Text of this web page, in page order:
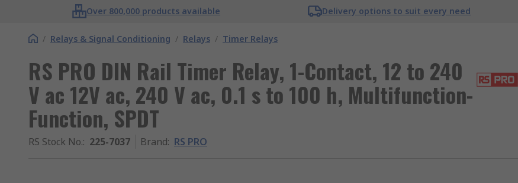
Over 800,000 products available Delivery options to suit every need
/ Relays & Signal Conditioning / Relays / Timer Relays
RS PRO DIN Rail Timer Relay, 1-Contact, 12 to 240
V ac 12V ac, 240 V ac, 0.1 s to 100 h, Multifunction-
Function, SPDT
RS Stock No.: 225-7037 Brand: RS PRO